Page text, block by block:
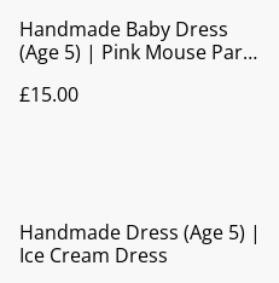
Handmade Baby Dress
(Age 5) | Pink Mouse Party
detail
£15.00
Handmade Dress (Age 5) |
Ice Cream Dress